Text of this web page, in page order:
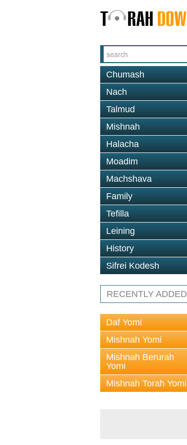
Chumash
Nach
Talmud
Mishnah
Halacha
Moadim
Machshava
Family
Tefilla
Leining
History
Sifrei Kodesh
RECENTLY ADDED
Daf Yomi
Mishnah Yomi
Mishnah Berurah
Yomi
Mishnah Torah Yomi